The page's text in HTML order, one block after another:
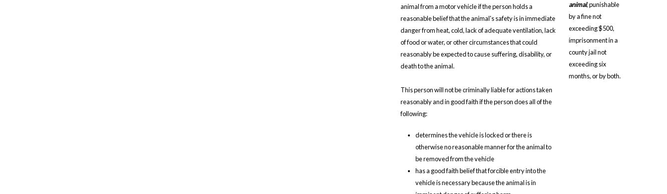
animal from a motor vehicle if the person holds a
reasonable belief that the animal's safety is in immediate
danger from heat, cold, lack of adequate ventilation, lack
of food or water, or other circumstances that could
reasonably be expected to cause suffering, disability, or
death to the animal.
This person will not be criminally liable for actions taken
reasonably and in good faith if the person does all of the
following:
determines the vehicle is locked or there is
otherwise no reasonable manner for the animal to
be removed from the vehicle
has a good faith belief that forcible entry into the
vehicle is necessary because the animal is in
animal, punishable
by a fine not
exceeding $500,
imprisonment in a
county jail not
exceeding six
months, or by both.